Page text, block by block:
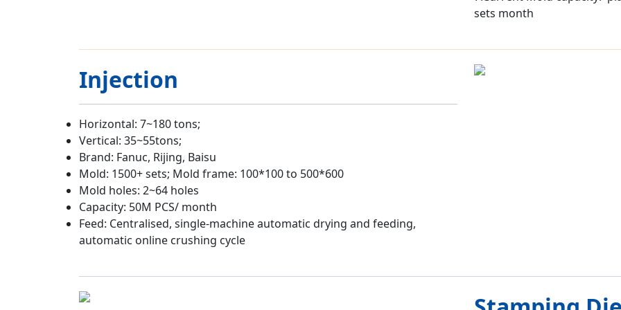
sets month
Injection
Horizontal: 7~180 tons;
Vertical: 35~55tons;
Brand: Fanuc, Rijing, Baisu
Mold: 1500+ sets; Mold frame: 100*100 to 500*600
Mold holes: 2~64 holes
Capacity: 50M PCS/ month
Feed: Centralised, single-machine automatic drying and feeding,
automatic online crushing cycle